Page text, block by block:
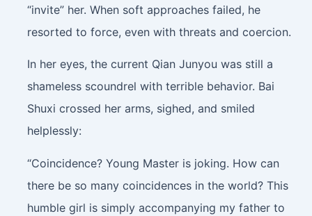
“invite” her. When soft approaches failed, he
resorted to force, even with threats and coercion.
In her eyes, the current Qian Junyou was still a
shameless scoundrel with terrible behavior. Bai
Shuxi crossed her arms, sighed, and smiled
helplessly:
“Coincidence? Young Master is joking. How can
there be so many coincidences in the world? This
humble girl is simply accompanying my father to